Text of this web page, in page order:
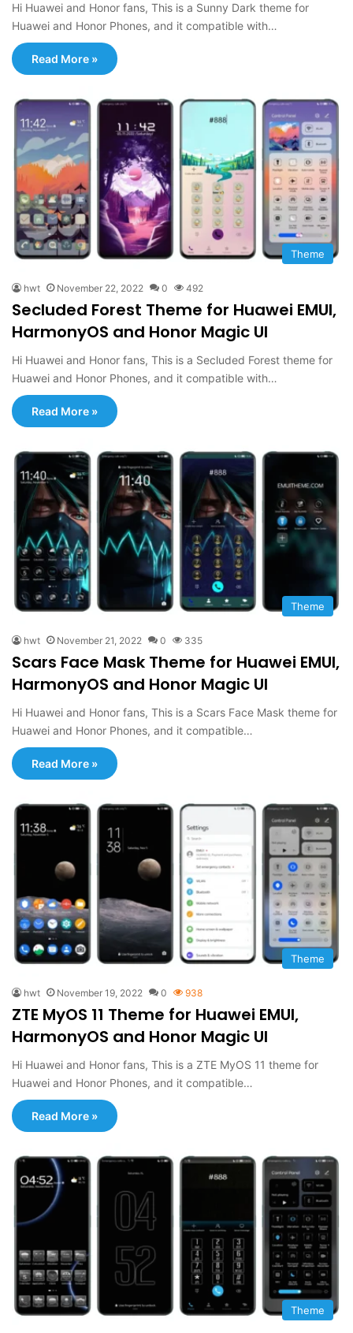
Hi Huawei and Honor fans, This is a Sunny Dark theme for
Huawei and Honor Phones, and it compatible with…
Read More »
Theme
hwt November 22, 2022 0 492
Secluded Forest Theme for Huawei EMUI,
HarmonyOS and Honor Magic UI
Hi Huawei and Honor fans, This is a Secluded Forest theme for
Huawei and Honor Phones, and it compatible with…
Read More »
Theme
hwt November 21, 2022 0 335
Scars Face Mask Theme for Huawei EMUI,
HarmonyOS and Honor Magic UI
Hi Huawei and Honor fans, This is a Scars Face Mask theme for
Huawei and Honor Phones, and it compatible…
Read More »
Theme
hwt November 19, 2022 0 938
ZTE MyOS 11 Theme for Huawei EMUI,
HarmonyOS and Honor Magic UI
Hi Huawei and Honor fans, This is a ZTE MyOS 11 theme for
Huawei and Honor Phones, and it compatible…
Read More »
Theme